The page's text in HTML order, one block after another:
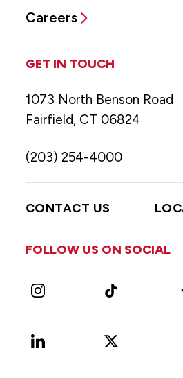
Careers
GET IN TOUCH
1073 North Benson Road
Fairfield, CT 06824
(203) 254-4000
CONTACT US
FOLLOW US ON SOCIAL
Instagram TikTok
LinkedIn
X